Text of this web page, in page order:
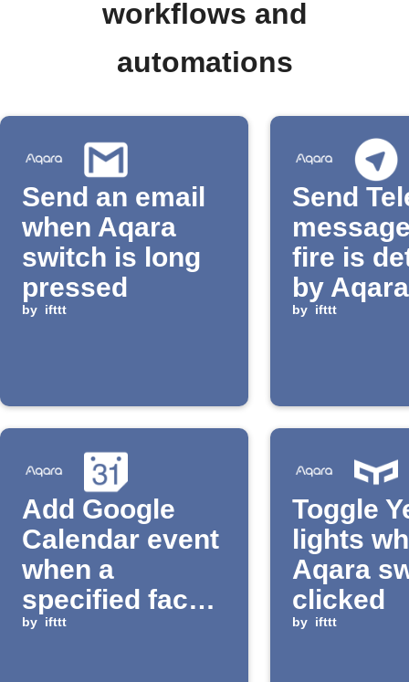
workflows and
automations
Send an email
when Aqara
switch is long
pressed
by ifttt
Send
fire is
by
by ifttt
Add Google
Calendar event
when a
specified face
is recognized
by ifttt
Toggle
lights
Aqara
clicked
by ifttt